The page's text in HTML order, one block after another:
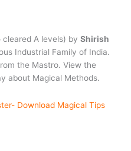
cleared A levels) by Shirish
Industrial Family of India.
the Mastro. View the
about Magical Methods.
Download Magical Tips